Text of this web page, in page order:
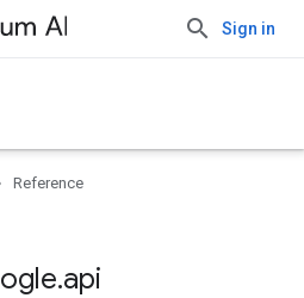
Sign in
Reference
.api